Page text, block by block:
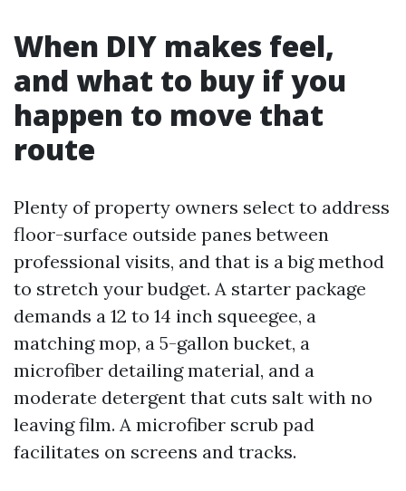
When DIY makes feel,
and what to buy if you
happen to move that
route
Plenty of property owners select to address
floor-surface outside panes between
professional visits, and that is a big method
to stretch your budget. A starter package
demands a 12 to 14 inch squeegee, a
matching mop, a 5-gallon bucket, a
microfiber detailing material, and a
moderate detergent that cuts salt with no
leaving film. A microfiber scrub pad
facilitates on screens and tracks.